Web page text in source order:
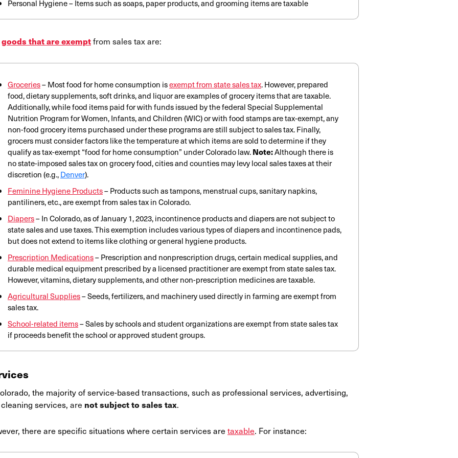
Personal Hygiene – Items such as soaps, paper products, and grooming items are taxable
goods that are exemptfrom sales tax are:
Groceries– Most food for home consumption isexempt from state sales tax. However, prepared
food, dietary supplements, soft drinks, and liquor are examples of grocery items that are taxable.
Additionally, while food items paid for with funds issued by the federal Special Supplemental
Nutrition Program for Women, Infants, and Children (WIC) or with food stamps are tax-exempt, any
non-food grocery items purchased under these programs are still subject to sales tax. Finally,
grocers must consider factors like the temperature at which items are sold to determine if they
qualify as tax-exempt “food for home consumption” under Colorado law.Note:Although there is
no state-imposed sales tax on grocery food, cities and counties may levy local sales taxes at their
discretion (e.g.,Denver).
Feminine Hygiene Products– Products such as tampons, menstrual cups, sanitary napkins,
pantiliners, etc., are exempt from sales tax in Colorado.
Diapers– In Colorado, as of January 1, 2023, incontinence products and diapers are not subject to
state sales and use taxes. This exemption includes various types of diapers and incontinence pads,
but does not extend to items like clothing or general hygiene products.
Prescription Medications– Prescription and nonprescription drugs, certain medical supplies, and
durable medical equipment prescribed by a licensed practitioner are exempt from state sales tax.
However, vitamins, dietary supplements, and other non-prescription medicines are taxable.
Agricultural Supplies– Seeds, fertilizers, and machinery used directly in farming are exempt from
sales tax.
School-related items– Sales by schools and student organizations are exempt from state sales tax
if proceeds benefit the school or approved student groups.
the majority of service-based transactions, such as professional services, advertising,
services, are not subject to sales tax.
there are specific situations where certain services are taxable. For instance: